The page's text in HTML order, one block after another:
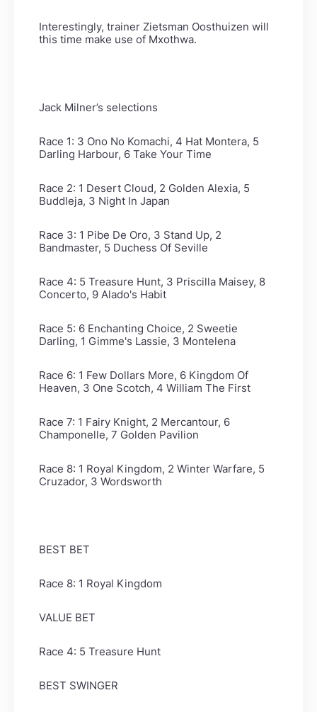
Interestingly, trainer Zietsman Oosthuizen will
this time make use of Mxothwa.
Jack Milner’s selections
Race 1: 3 Ono No Komachi, 4 Hat Montera, 5
Darling Harbour, 6 Take Your Time
Race 2: 1 Desert Cloud, 2 Golden Alexia, 5
Buddleja, 3 Night In Japan
Race 3: 1 Pibe De Oro, 3 Stand Up, 2
Bandmaster, 5 Duchess Of Seville
Race 4: 5 Treasure Hunt, 3 Priscilla Maisey, 8
Concerto, 9 Alado's Habit
Race 5: 6 Enchanting Choice, 2 Sweetie
Darling, 1 Gimme's Lassie, 3 Montelena
Race 6: 1 Few Dollars More, 6 Kingdom Of
Heaven, 3 One Scotch, 4 William The First
Race 7: 1 Fairy Knight, 2 Mercantour, 6
Champonelle, 7 Golden Pavilion
Race 8: 1 Royal Kingdom, 2 Winter Warfare, 5
Cruzador, 3 Wordsworth
BEST BET
Race 8: 1 Royal Kingdom
VALUE BET
Race 4: 5 Treasure Hunt
BEST SWINGER